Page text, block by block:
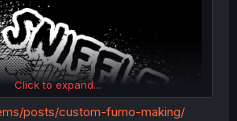
Click to expand...
posts/custom-fumo-making/